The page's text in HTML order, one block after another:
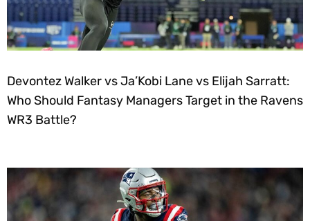
Devontez Walker vs Ja’Kobi Lane vs Elijah Sarratt:
Who Should Fantasy Managers Target in the Ravens
WR3 Battle?